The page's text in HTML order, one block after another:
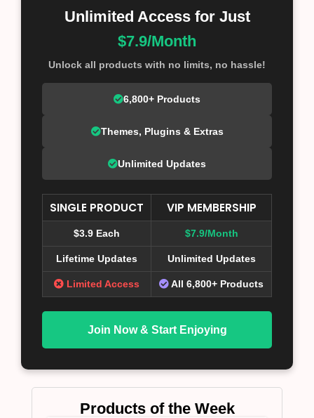
Unlimited Access for Just
$7.9/Month
Unlock all products with no limits, no hassle!
6,800+ Products
Themes, Plugins & Extras
Unlimited Updates
SINGLE PRODUCT VIP MEMBERSHIP
$3.9 Each $7.9/Month
Lifetime Updates Unlimited Updates
Limited Access All 6,800+ Products
Join Now & Start Enjoying
Products of the Week